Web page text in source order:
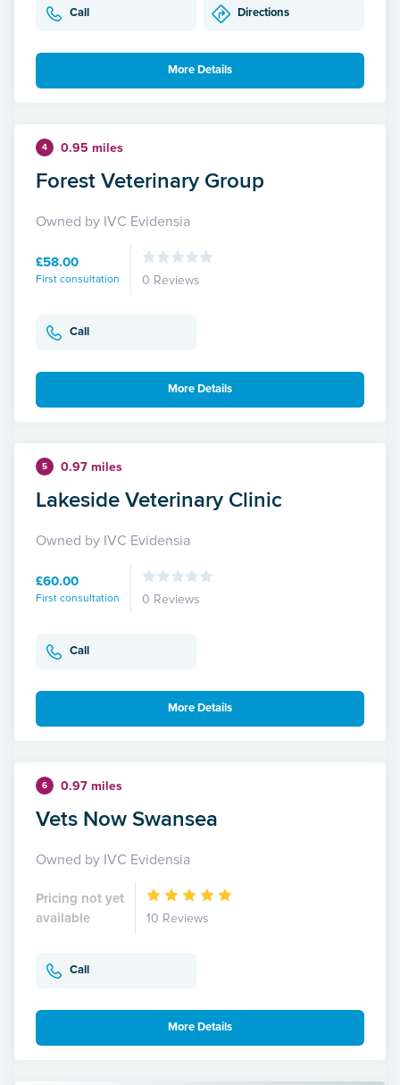
Call Directions
More Details
4 0.95 miles
Forest Veterinary Group
Owned by IVC Evidensia
£58.00
First consultation 0 Reviews
Call
More Details
5 0.97 miles
Lakeside Veterinary Clinic
Owned by IVC Evidensia
£60.00
First consultation 0 Reviews
Call
More Details
6 0.97 miles
Vets Now Swansea
Owned by IVC Evidensia
Pricing not yet
available
10 Reviews
Call
More Details